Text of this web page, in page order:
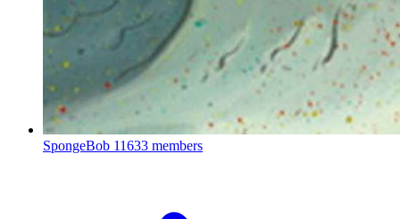
SpongeBob 11633 members